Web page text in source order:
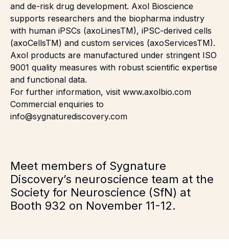
and de-risk drug development. Axol Bioscience
supports researchers and the biopharma industry
with human iPSCs (axoLinesTM), iPSC-derived cells
(axoCellsTM) and custom services (axoServicesTM).
Axol products are manufactured under stringent ISO
9001 quality measures with robust scientific expertise
and functional data.
For further information, visit www.axolbio.com
Commercial enquiries to
info@sygnaturediscovery.com
Meet members of Sygnature
Discovery’s neuroscience team at the
Society for Neuroscience (SfN) at
Booth 932 on November 11-12.